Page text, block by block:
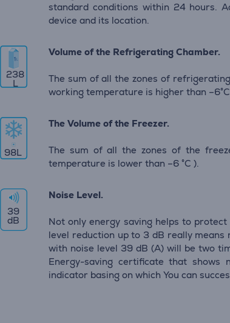
standard conditions within 24 hours.
device and its location.
238
L
Volume of the Refrigerating Chamber.
The sum of all the zones of
working temperature is higher than
98L
The Volume of the Freezer.
The sum of all the zones of the
temperature is lower than –6 °C ).
39
dB
Noise Level.
Not only energy saving helps to
level reduction up to 3 dB really means
with noise level 39 dB (А) will be two
Energy-saving certificate that
indicator basing on which You can